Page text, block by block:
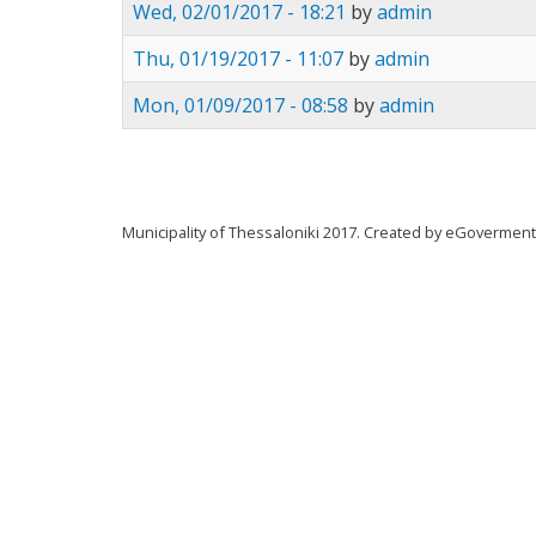
Wed, 02/01/2017 - 18:21 byadmin
Thu, 01/19/2017 - 11:07 byadmin
Mon, 01/09/2017 - 08:58 byadmin
Municipality of Thessaloniki 2017. Created by